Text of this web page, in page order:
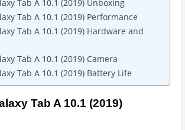
Tab A 10.1 (2019) Unboxing
Tab A 10.1 (2019) Performance
Tab A 10.1 (2019) Hardware and
Tab A 10.1 (2019) Camera
Tab A 10.1 (2019) Battery Life
Tab A 10.1 (2019)